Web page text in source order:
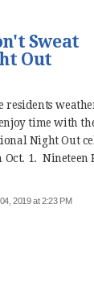
Sweat
Out
time with
Night Out
Oct. 1. Nineteen
2019 at 2:23 PM